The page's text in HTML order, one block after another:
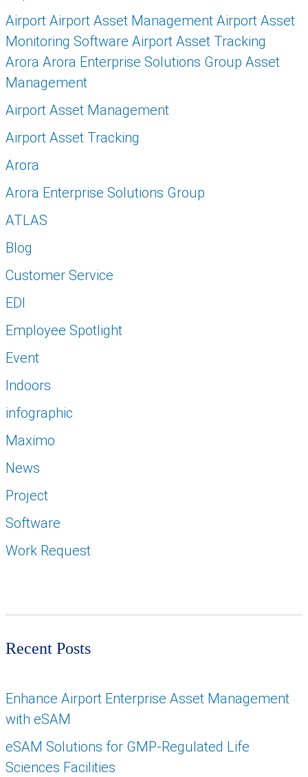
Airport Airport Asset Management Airport Asset
Monitoring Software Airport Asset Tracking
Arora Arora Enterprise Solutions Group Asset
Management
Airport Asset Management
Airport Asset Tracking
Arora
Arora Enterprise Solutions Group
ATLAS
Blog
Customer Service
EDI
Employee Spotlight
Event
Indoors
infographic
Maximo
News
Project
Software
Work Request
Recent Posts
Enhance Airport Enterprise Asset Management
with eSAM
eSAM Solutions for GMP-Regulated Life
Sciences Facilities